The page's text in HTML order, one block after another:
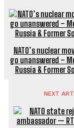
NATO’s nuclear
go unanswered –
Russia & Former
NEXT